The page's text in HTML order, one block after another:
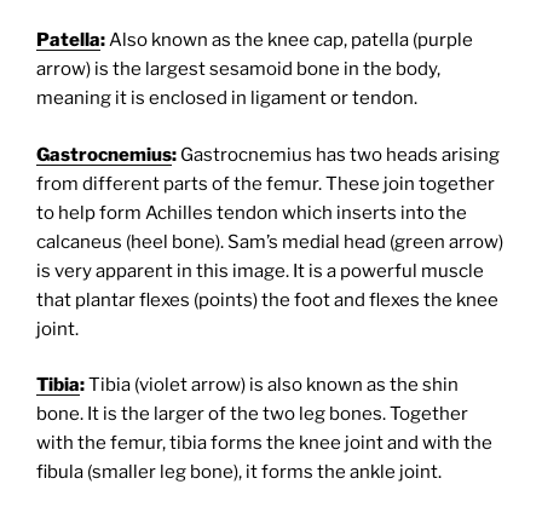
Patella:Also known as the knee cap, patella (purple
arrow) is the largest sesamoid bone in the body,
meaning it is enclosed in ligament or tendon.
Gastrocnemius: Gastrocnemius has two heads arising
from different parts of the femur. These join together
to help form Achilles tendon which inserts into the
calcaneus (heel bone). Sam’s medial head (green arrow)
is very apparent in this image. It is a powerful muscle
that plantar flexes (points) the foot and flexes the knee
joint.
Tibia:Tibia (violet arrow) is also known as the shin
bone. It is the larger of the two leg bones. Together
with the femur, tibia forms the knee joint and with the
fibula (smaller leg bone), it forms the ankle joint.